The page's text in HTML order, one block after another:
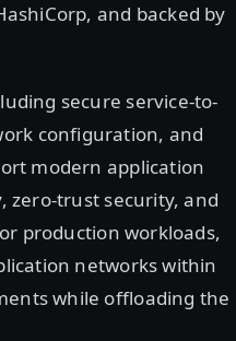
and backed by
secure service-to-
configuration, and
modern application
zero-trust security, and
production workloads,
networks within
while offloading the